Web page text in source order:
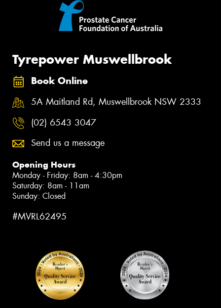
Tyrepower Muswellbrook
Book Online
5A Maitland Rd, Muswellbrook NSW 2333
(02) 6543 3047
Send us a message
Opening Hours
Monday - Friday: 8am - 4:30pm
Saturday: 8am - 11am
Sunday: Closed
#MVRL62495